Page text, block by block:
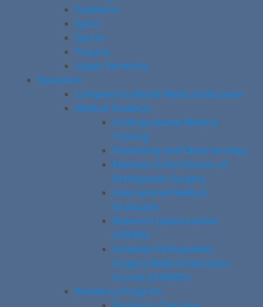
Paediatric
Spine
Sports
Trauma
Upper Extremity
Education
Competency-Based Medical Education
Medical Students
Undergraduate Medical
Training
Shadowing and Observerships
Electives in the Division of
Orthopaedic Surgery
International Medical
Graduates
Research Opportunities
(CREMS)
Canadian Orthopaedic
Surgery Medical Education
Course (COSMEC)
Residency Program